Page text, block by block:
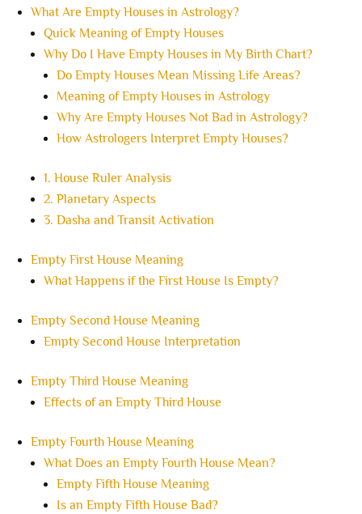
What Are Empty Houses in Astrology?
Quick Meaning of Empty Houses
Why Do I Have Empty Houses in My Birth Chart?
Do Empty Houses Mean Missing Life Areas?
Meaning of Empty Houses in Astrology
Why Are Empty Houses Not Bad in Astrology?
How Astrologers Interpret Empty Houses?
1. House Ruler Analysis
2. Planetary Aspects
3. Dasha and Transit Activation
Empty First House Meaning
What Happens if the First House Is Empty?
Empty Second House Meaning
Empty Second House Interpretation
Empty Third House Meaning
Effects of an Empty Third House
Empty Fourth House Meaning
What Does an Empty Fourth House Mean?
Empty Fifth House Meaning
Is an Empty Fifth House Bad?